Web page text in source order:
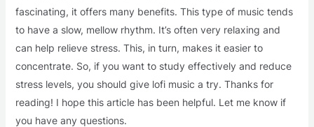
fascinating, it offers many benefits. This type of music tends
to have a slow, mellow rhythm. It’s often very relaxing and
can help relieve stress. This, in turn, makes it easier to
concentrate. So, if you want to study effectively and reduce
stress levels, you should give lofi music a try. Thanks for
reading! I hope this article has been helpful. Let me know if
you have any questions.